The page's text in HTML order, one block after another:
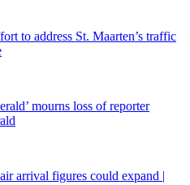
to address St. Maarten’s traffic
mourns loss of reporter
arrival figures could expand |